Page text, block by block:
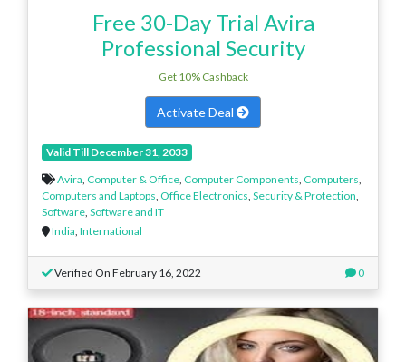
Free 30-Day Trial Avira
Professional Security
Get 10% Cashback
Activate Deal
Valid Till December 31, 2033
Avira Computer & Office Computer Components Computers
Computers and Laptops Office Electronics Security & Protection
Software Software and IT
India International
Verified On February 16, 2022 0